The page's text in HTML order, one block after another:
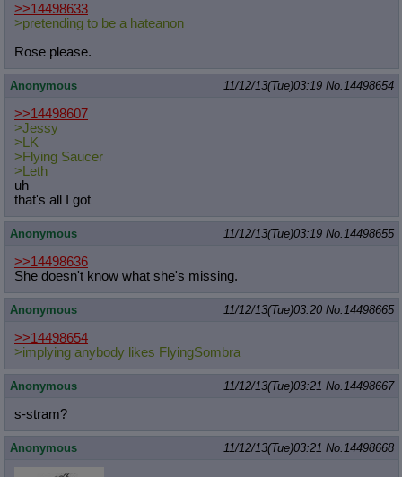
>>14498633
>pretending to be a hateanon
Rose please.
Anonymous 11/12/13(Tue)03:19 No. 14498654
>>14498607
>Jessy
>LK
>Flying Saucer
>Leth
uh
that's all I got
Anonymous 11/12/13(Tue)03:19 No. 14498655
>>14498636
She doesn't know what she's missing.
Anonymous 11/12/13(Tue)03:20 No. 14498665
>>14498654
>implying anybody likes FlyingSombra
Anonymous 11/12/13(Tue)03:21 No. 14498667
s-stram?
Anonymous 11/12/13(Tue)03:21 No. 14498668